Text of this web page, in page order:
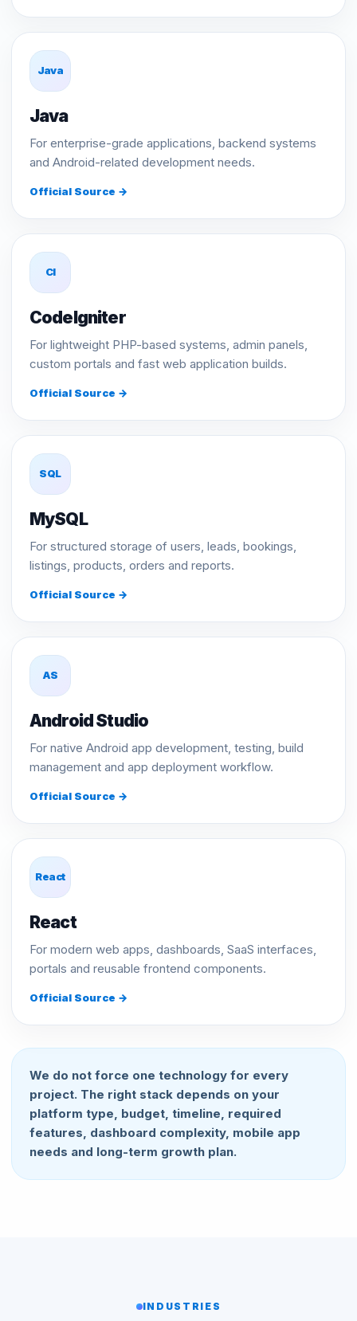
Java
Java
For enterprise-grade applications, backend systems
and Android-related development needs.
Official Source →
CI
CodeIgniter
For lightweight PHP-based systems, admin panels,
custom portals and fast web application builds.
Official Source →
SQL
MySQL
For structured storage of users, leads, bookings,
listings, products, orders and reports.
Official Source →
AS
Android Studio
For native Android app development, testing, build
management and app deployment workflow.
Official Source →
React
React
For modern web apps, dashboards, SaaS interfaces,
portals and reusable frontend components.
Official Source →
We do not force one technology for every
project. The right stack depends on your
platform type, budget, timeline, required
features, dashboard complexity, mobile app
needs and long-term growth plan.
INDUSTRIES